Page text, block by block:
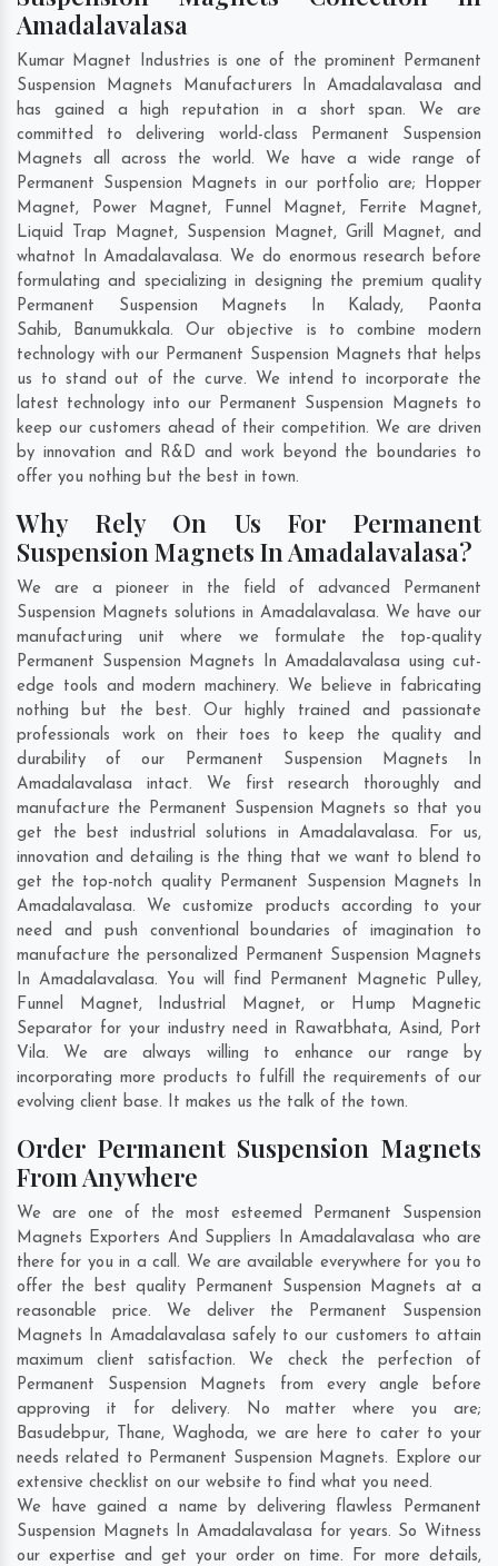
Amadalavalasa
Kumar Magnet Industries is one of the prominent Permanent
Suspension Magnets Manufacturers In Amadalavalasa and
has gained a high reputation in a short span. We are
committed to delivering world-class Permanent Suspension
Magnets all across the world. We have a wide range of
Permanent Suspension Magnets in our portfolio are; Hopper
Magnet, Power Magnet, Funnel Magnet, Ferrite Magnet,
Liquid Trap Magnet, Suspension Magnet, Grill Magnet, and
whatnot In Amadalavalasa. We do enormous research before
formulating and specializing in designing the premium quality
Permanent Suspension Magnets In Kalady, Paonta
Sahib, Banumukkala. Our objective is to combine modern
technology with our Permanent Suspension Magnets that helps
us to stand out of the curve. We intend to incorporate the
latest technology into our Permanent Suspension Magnets to
keep our customers ahead of their competition. We are driven
by innovation and R&D and work beyond the boundaries to
offer you nothing but the best in town.
Why Rely On Us For Permanent
Suspension Magnets In Amadalavalasa?
We are a pioneer in the field of advanced Permanent
Suspension Magnets solutions in Amadalavalasa. We have our
manufacturing unit where we formulate the top-quality
Permanent Suspension Magnets In Amadalavalasa using cut-
edge tools and modern machinery. We believe in fabricating
nothing but the best. Our highly trained and passionate
professionals work on their toes to keep the quality and
durability of our Permanent Suspension Magnets In
Amadalavalasa intact. We first research thoroughly and
manufacture the Permanent Suspension Magnets so that you
get the best industrial solutions in Amadalavalasa. For us,
innovation and detailing is the thing that we want to blend to
get the top-notch quality Permanent Suspension Magnets In
Amadalavalasa. We customize products according to your
need and push conventional boundaries of imagination to
manufacture the personalized Permanent Suspension Magnets
In Amadalavalasa. You will find Permanent Magnetic Pulley,
Funnel Magnet, Industrial Magnet, or Hump Magnetic
Separator for your industry need in Rawatbhata, Asind, Port
Vila. We are always willing to enhance our range by
incorporating more products to fulfill the requirements of our
evolving client base. It makes us the talk of the town.
Order Permanent Suspension Magnets
From Anywhere
We are one of the most esteemed Permanent Suspension
Magnets Exporters And Suppliers In Amadalavalasa who are
there for you in a call. We are available everywhere for you to
offer the best quality Permanent Suspension Magnets at a
reasonable price. We deliver the Permanent Suspension
Magnets In Amadalavalasa safely to our customers to attain
maximum client satisfaction. We check the perfection of
Permanent Suspension Magnets from every angle before
approving it for delivery. No matter where you are;
Basudebpur, Thane, Waghoda, we are here to cater to your
needs related to Permanent Suspension Magnets. Explore our
extensive checklist on our website to find what you need.
We have gained a name by delivering flawless Permanent
Suspension Magnets In Amadalavalasa for years. So Witness
our expertise and get your order on time. For more details,